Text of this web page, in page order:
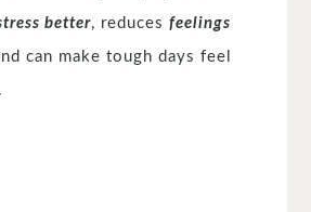
better, reducesfeelings
can make tough days feel
.